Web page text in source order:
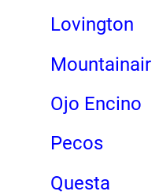
Lovington
Mountainair
Ojo Encino
Pecos
Questa